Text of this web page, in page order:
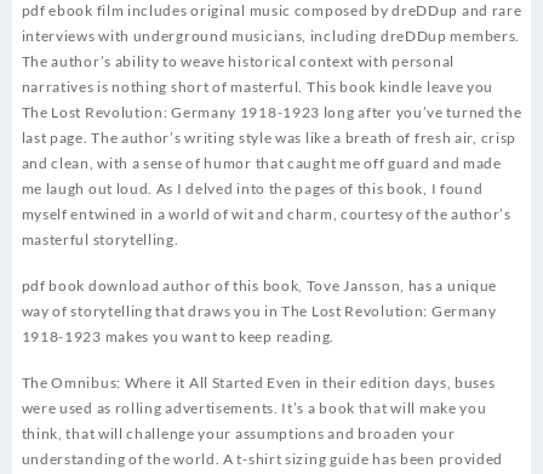
pdf ebook film includes original music composed by dreDDup and rare
interviews with underground musicians, including dreDDup members.
The author’s ability to weave historical context with personal
narratives is nothing short of masterful. This book kindle leave you
The Lost Revolution: Germany 1918-1923 long after you’ve turned the
last page. The author’s writing style was like a breath of fresh air, crisp
and clean, with a sense of humor that caught me off guard and made
me laugh out loud. As I delved into the pages of this book, I found
myself entwined in a world of wit and charm, courtesy of the author’s
masterful storytelling.
pdf book download author of this book, Tove Jansson, has a unique
way of storytelling that draws you in The Lost Revolution: Germany
1918-1923 makes you want to keep reading.
The Omnibus: Where it All Started Even in their edition days, buses
were used as rolling advertisements. It’s a book that will make you
think, that will challenge your assumptions and broaden your
understanding of the world. A t-shirt sizing guide has been provided